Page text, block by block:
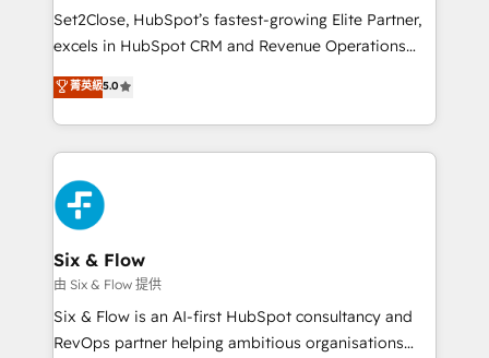
hacemos paso a paso, sin frenar tu operación, con la
adopción que todos buscan y pocos logran. No es
implementaciones en LATAM. Imaginá HubSpot
mostrándote dónde está tu próxima venta, no solo
consecutivas, una tras otra.
Set2Close, HubSpot’s fastest-growing Elite Partner,
excels in HubSpot CRM and Revenue Operations
(RevOps) services to boost B2B sales and growth.
As a top HubSpot Elite Partner, we specialize in
custom HubSpot CRM solutions. Our experts design,
implement, and optimize systems to enhance user
experience, functionality, and adoption across sales,
marketing, and service teams. From setup to
refinement, we streamline workflows, improve lead
management, and speed up deal closures. With 500+
projects completed, our Agile approach ensures your
HubSpot CRM drives measurable results. Our
RevOps services align your sales, marketing, and
菁英級5.0
Six & Flow
由 Six & Flow 提供
Six & Flow is an AI-first HubSpot consultancy and
RevOps partner helping ambitious organisations